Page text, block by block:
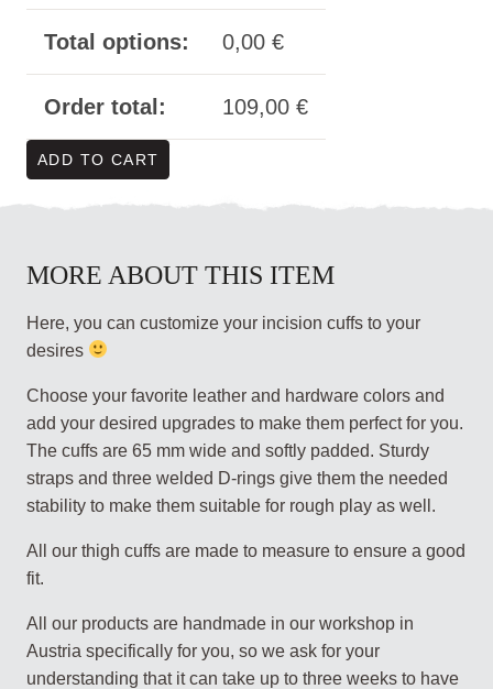
Total options: 0,00 €
Order total: 109,00 €
incision
ADD TO CART
MORE ABOUT THIS ITEM
Here, you can customize your incision cuffs to your
desires
Choose your favorite leather and hardware colors and
add your desired upgrades to make them perfect for you.
The cuffs are 65 mm wide and softly padded. Sturdy
straps and three welded D-rings give them the needed
stability to make them suitable for rough play as well.
All our thigh cuffs are made to measure to ensure a good
fit.
All our products are handmade in our workshop in
Austria specifically for you, so we ask for your
understanding that it can take up to three weeks to have